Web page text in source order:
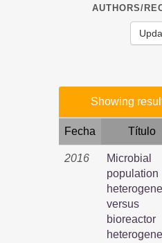
AUTHORS/
Showing
Fecha Título
2016
Microbial
population
versus
bioreactor